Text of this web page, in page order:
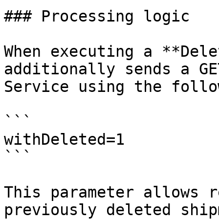
### Processing logic
When executing a
additionally sends a
Service using the
```
withDeleted=1
```
This parameter
previously deleted